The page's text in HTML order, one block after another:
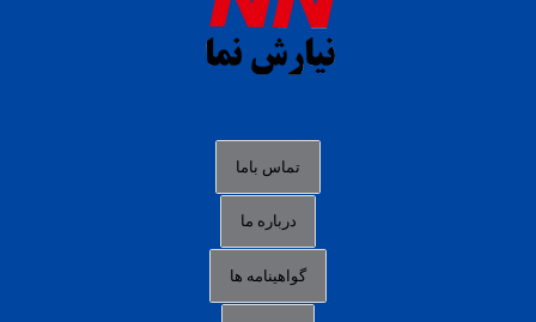
slot88 online
agen slot deposit pulsa
data togel hk hari ini
login panengg
link alternatif b88
تماس باما
درباره ما
گواهینامه ها